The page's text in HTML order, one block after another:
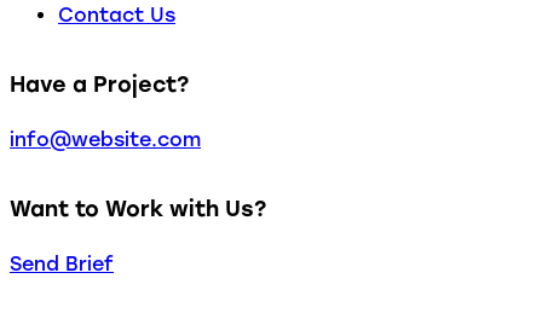
Contact Us
Have a Project?
info@website.com
Want to Work with Us?
Send Brief